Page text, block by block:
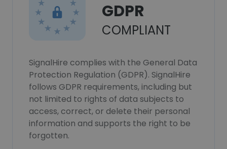
GDPR
COMPLIANT
SignalHire complies with the General Data
Protection Regulation (GDPR). SignalHire
follows GDPR requirements, including but
not limited to rights of data subjects to
access, correct, or delete their personal
information and supports the right to be
forgotten.